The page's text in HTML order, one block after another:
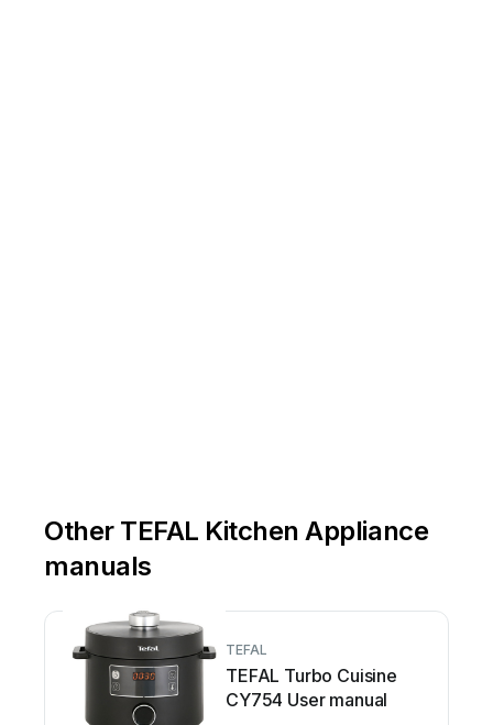
Other TEFAL Kitchen Appliance
manuals
TEFAL
TEFAL Turbo Cuisine
CY754 User manual